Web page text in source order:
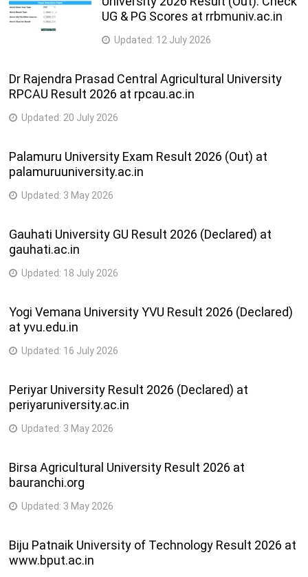
UG & PG Scores at rrbmuniv.ac.in
Updated: 12 July 2026
Dr Rajendra Prasad Central Agricultural University
RPCAU Result 2026 at rpcau.ac.in
Updated: 20 July 2026
Palamuru University Exam Result 2026 (Out) at
palamuruuniversity.ac.in
Updated: 3 May 2026
Gauhati University GU Result 2026 (Declared) at
gauhati.ac.in
Updated: 18 July 2026
Yogi Vemana University YVU Result 2026 (Declared)
at yvu.edu.in
Updated: 16 July 2026
Periyar University Result 2026 (Declared) at
periyaruniversity.ac.in
Updated: 3 May 2026
Birsa Agricultural University Result 2026 at
bauranchi.org
Updated: 3 May 2026
Biju Patnaik University of Technology Result 2026 at
www.bput.ac.in